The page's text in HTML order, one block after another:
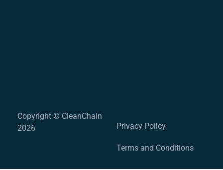
Copyright © CleanChain
2026
Privacy Policy
Terms and Conditions